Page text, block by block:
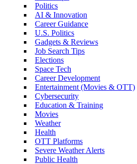
Politics
AI & Innovation
Career Guidance
U.S. Politics
Gadgets & Reviews
Job Search Tips
Elections
Space Tech
Career Development
Entertainment (Movies & OTT)
Cybersecurity
Education & Training
Movies
Weather
Health
OTT Platforms
Severe Weather Alerts
Public Health